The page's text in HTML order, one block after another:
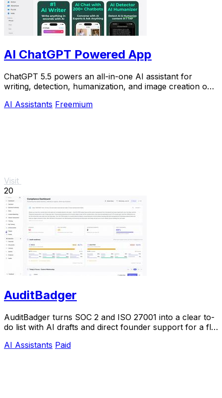
AI ChatGPT Powered App
ChatGPT 5.5 powers an all-in-one AI assistant for
writing, detection, humanization, and image creation on
AI Assistants Freemium
Visit
20
AuditBadger
AuditBadger turns SOC 2 and ISO 27001 into a clear to-
do list with AI drafts and direct founder support for a flat
AI Assistants Paid